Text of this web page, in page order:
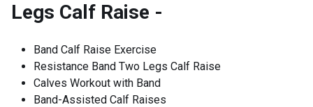
Legs Calf Raise -
Band Calf Raise Exercise
Resistance Band Two Legs Calf Raise
Calves Workout with Band
Band-Assisted Calf Raises